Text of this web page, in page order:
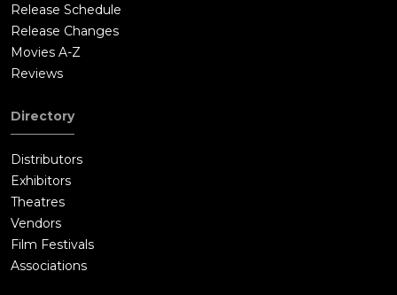
Release Schedule
Release Changes
Movies A-Z
Reviews
Directory
Distributors
Exhibitors
Theatres
Vendors
Film Festivals
Associations